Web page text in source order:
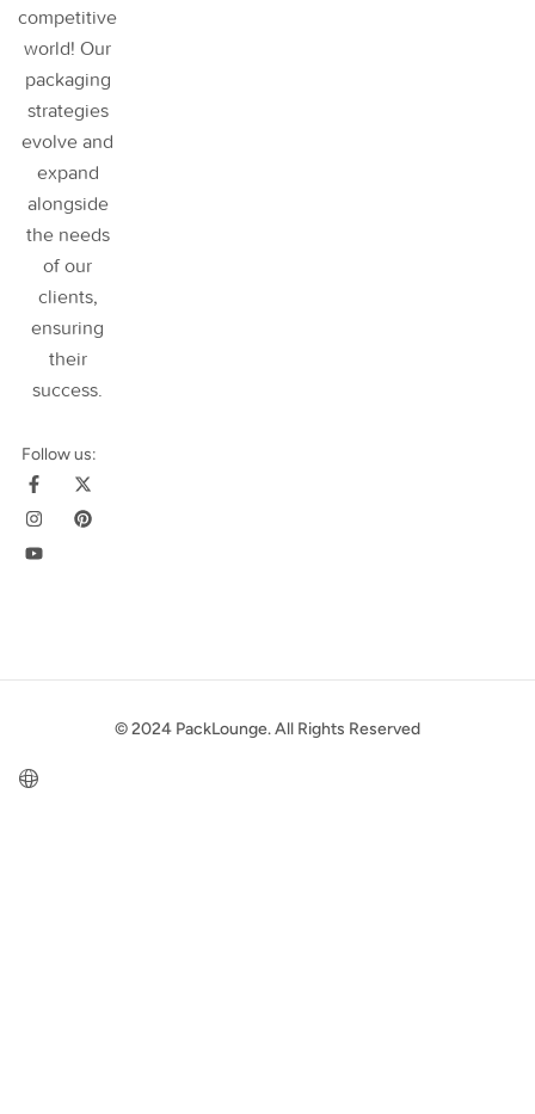
competitive
world! Our
packaging
strategies
evolve and
expand
alongside
the needs
of our
clients,
ensuring
their
success.
Follow us:
© 2024 PackLounge. All Rights Reserved